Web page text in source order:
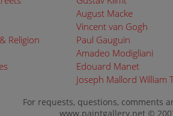
Religion
August Macke
Vincent van Gogh
Paul Gauguin
Amadeo Modigliani
Edouard Manet
Joseph Mallord William
For requests, questions, comments
www.paintgallery.net ©